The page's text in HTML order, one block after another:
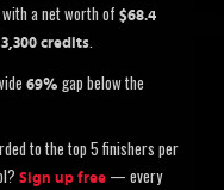
a net worth of $68.4
credits.
69% gap below the
to the top 5 finishers per
Sign up free — every